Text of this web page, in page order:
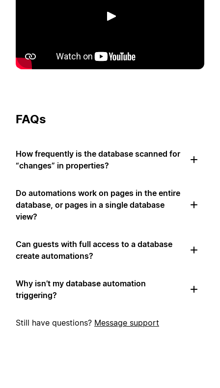
Play
FAQs
How frequently is the database scanned for
“changes” in properties?
Do automations work on pages in the entire
database, or pages in a single database
view?
Can guests with full access to a database
create automations?
Why isn’t my database automation
triggering?
Still have questions? Message support